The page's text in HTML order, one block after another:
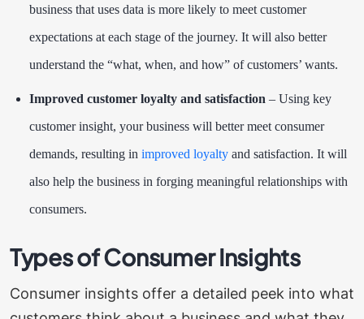
business that uses data is more likely to meet customer
expectations at each stage of the journey. It will also better
understand the “what, when, and how” of customers’ wants.
Improved customer loyalty and satisfaction – Using key
customer insight, your business will better meet consumer
demands, resulting in improved loyalty and satisfaction. It will
also help the business in forging meaningful relationships with
consumers.
Types of Consumer Insights
Consumer insights offer a detailed peek into what